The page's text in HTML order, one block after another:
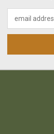
Address